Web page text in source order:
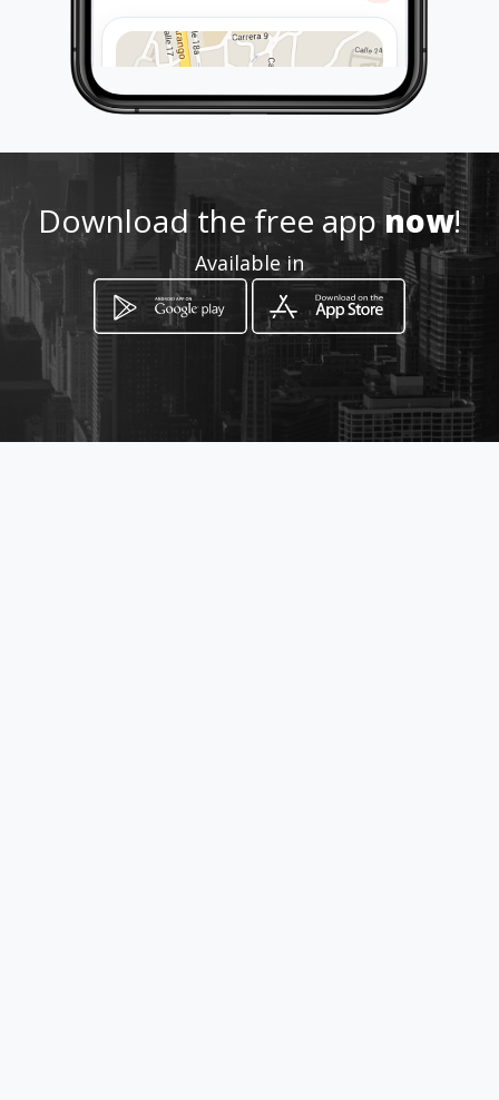
How to get
Calle 20 # 12-26
Manizales, Caldas
Download the free appnow!
Available in